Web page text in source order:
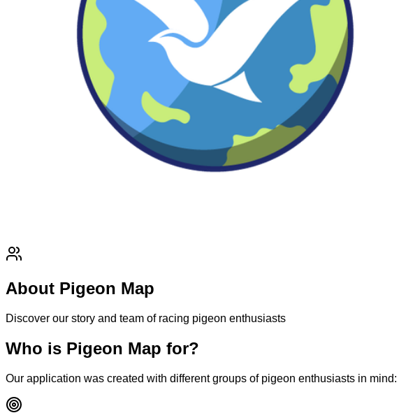
About Pigeon Map
Discover our story and team of racing pigeon enthusiasts
Who is Pigeon Map for?
Our application was created with different groups of pigeon enthusiasts in mind: